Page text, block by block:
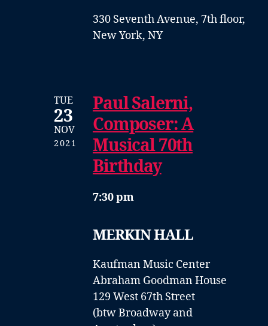
330 Seventh Avenue, 7th floor,
New York, NY
TUE
23
NOV
2021
Paul Salerni,
Composer: A
Musical 70th
Birthday
7:30 pm
MERKIN HALL
Kaufman Music Center
Abraham Goodman House
129 West 67th Street
(btw Broadway and